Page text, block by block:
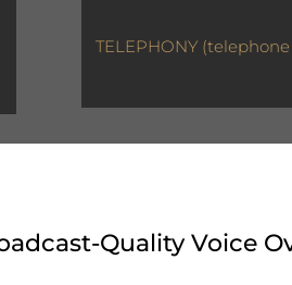
TELEPHONY
Quality Voice